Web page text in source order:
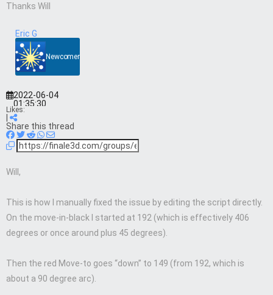
Thanks Will
Eric G
Newcomer
2022-06-04
01:35:30
Likes:
Share this thread
Will,
This is how I manually fixed the issue by editing the script directly.
On the move-in-black I started at 192 (which is effectively 406
degrees or once around plus 45 degrees).
Then the red Move-to goes “down” to 149 (from 192, which is
about a 90 degree arc).